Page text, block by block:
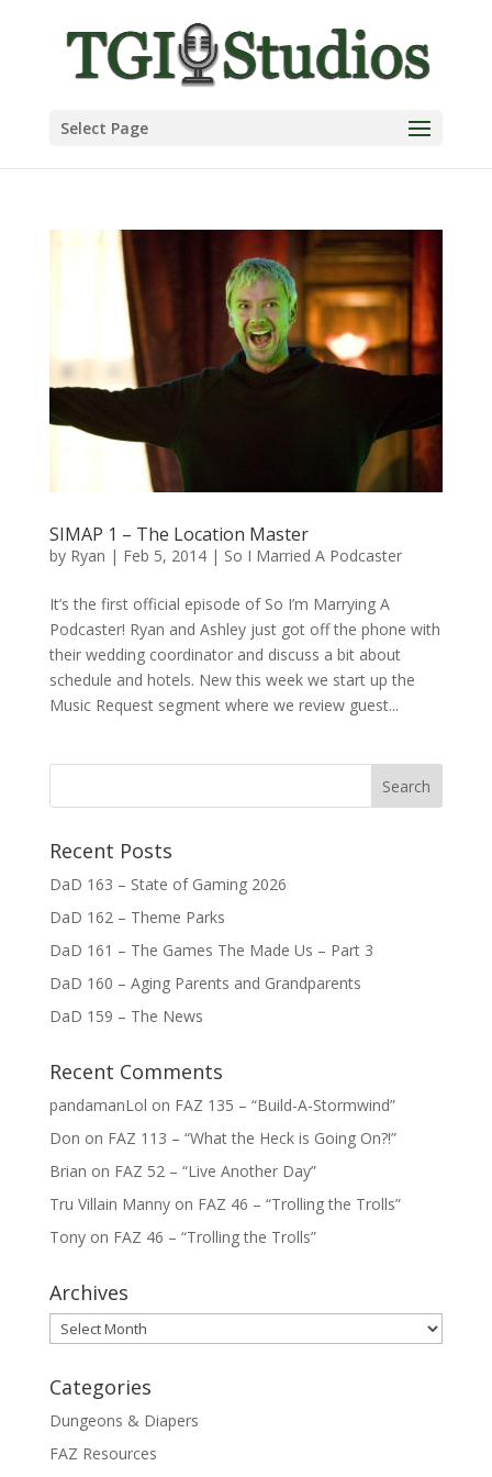
Select Page
SIMAP 1 – The Location Master
by Ryan | Feb 5, 2014| So I Married A Podcaster
It’s the first official episode of So I’m Marrying A
Podcaster! Ryan and Ashley just got off the phone with
their wedding coordinator and discuss a bit about
schedule and hotels. New this week we start up the
Music Request segment where we review guest...
Recent Posts
DaD 163 – State of Gaming 2026
DaD 162 – Theme Parks
DaD 161 – The Games The Made Us – Part 3
DaD 160 – Aging Parents and Grandparents
DaD 159 – The News
Recent Comments
pandamanLol on FAZ 135 – “Build-A-Stormwind”
Don on FAZ 113 – “What the Heck is Going On?!”
Brian on FAZ 52 – “Live Another Day”
Tru Villain Mannyon FAZ 46 – “Trolling the Trolls”
Tonyon FAZ 46 – “Trolling the Trolls”
Archives
Archives
Categories
Dungeons & Diapers
FAZ Resources